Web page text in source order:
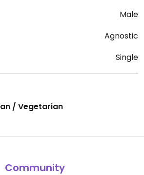
Male
Agnostic
Single
/ Vegetarian
Community